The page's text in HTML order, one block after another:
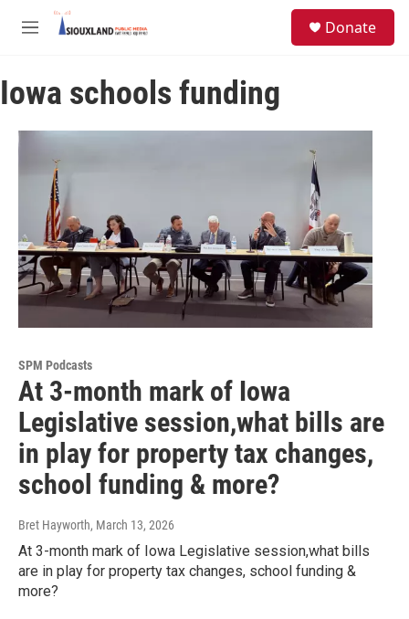
Skip to main content
M
u
Donate
Iowa schools funding
SPM Podcasts
At 3-month mark of Iowa
Legislative session,what bills are
in play for property tax changes,
school funding & more?
Bret Hayworth, March 13, 2026
At 3-month mark of Iowa Legislative session,what bills
are in play for property tax changes, school funding &
more?